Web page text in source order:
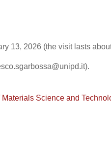
13, 2026 (the visit lasts
Science and